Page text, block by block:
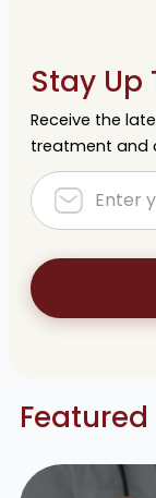
Stay Up
Receive the
treatment and
Featured